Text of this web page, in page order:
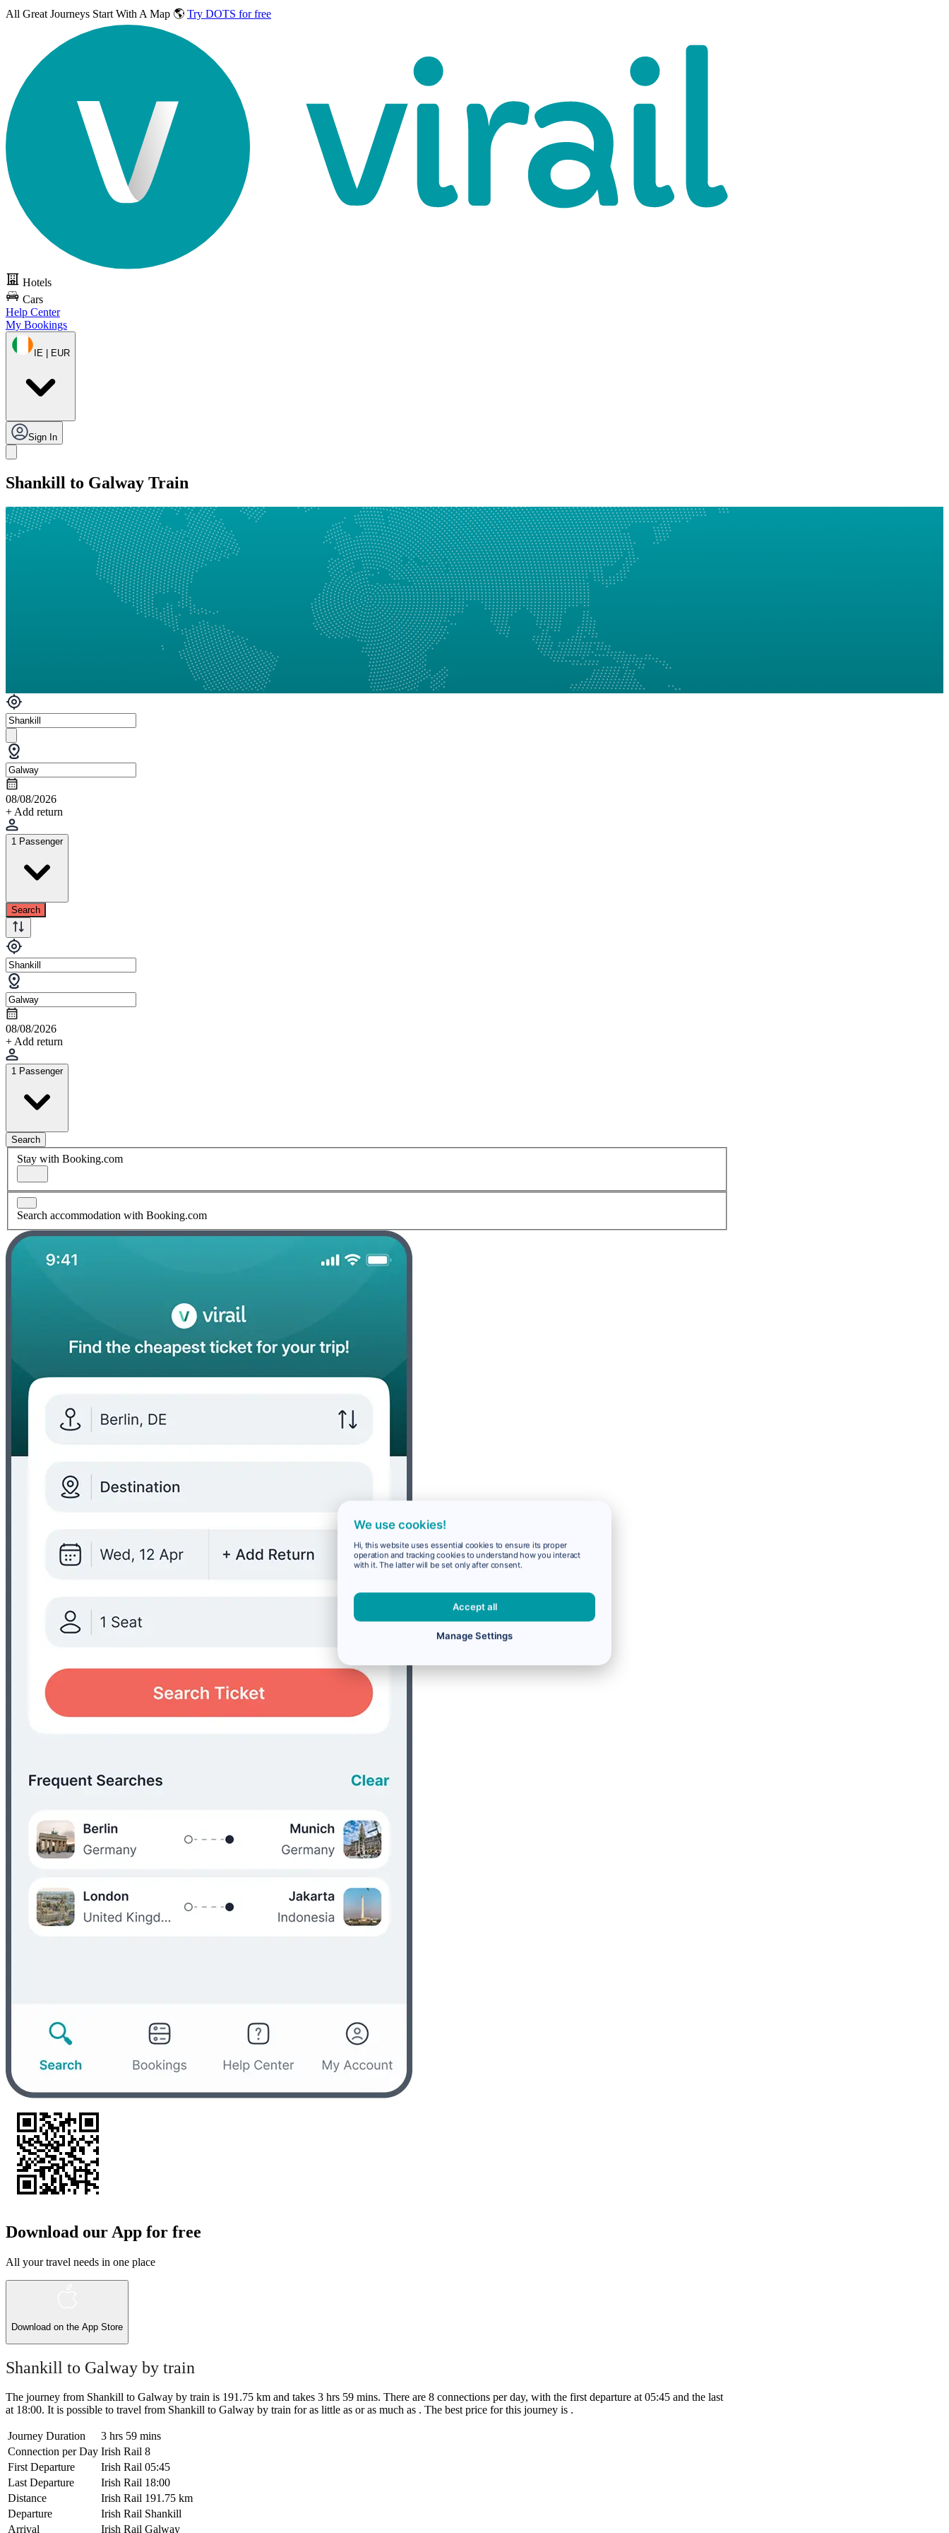
All Great Journeys Start With A Map 🌎 Try DOTS for free
Hotels
Cars
Help Center
My Bookings
IE | EUR
Sign In
Shankill to Galway Train
08/08/2026
+ Add return
1 Passenger
Search
08/08/2026
+ Add return
1 Passenger
Search
Stay with Booking.com
Search accommodation with Booking.com
Download our App for free
All your travel needs in one place
Download on the App Store
Shankill to Galway by train
The journey from Shankill to Galway by train is 191.75 km and takes 3 hrs 59 mins. There are 8 connections per day, with the first departure at 05:45 and the last
at 18:00. It is possible to travel from Shankill to Galway by train for as little as or as much as . The best price for this journey is .
Journey Duration
3 hrs 59 mins
Connection per Day Irish Rail 8
First Departure
Irish Rail 05:45
Last Departure
Irish Rail 18:00
Distance
Irish Rail 191.75 km
Departure
Irish Rail Shankill
Arrival
Irish Rail Galway
We use cookies!
Hi, this website uses essential cookies to ensure its proper
operation and tracking cookies to understand how you interact
with it. The latter will be set only after consent.
Accept all
Manage Settings